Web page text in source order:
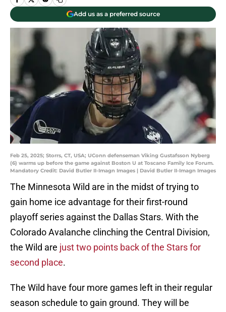
Add us as a preferred source
Feb 25, 2025; Storrs, CT, USA; UConn defenseman Viking Gustafsson Nyberg
(6) warms up before the game against Boston U at Toscano Family Ice Forum.
Mandatory Credit: David Butler II-Imagn Images | David Butler II-Imagn Images
The Minnesota Wild are in the midst of trying to
gain home ice advantage for their first-round
playoff series against the Dallas Stars. With the
Colorado Avalanche clinching the Central Division,
the Wild are just two points back of the Stars for
second place.
The Wild have four more games left in their regular
season schedule to gain ground. They will be